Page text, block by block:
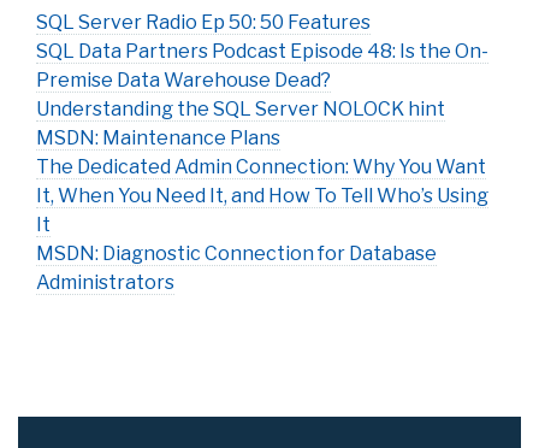
SQL Server Radio Ep 50: 50 Features
SQL Data Partners Podcast Episode 48: Is the On-
Premise Data Warehouse Dead?
Understanding the SQL Server NOLOCK hint
MSDN: Maintenance Plans
The Dedicated Admin Connection: Why You Want
It, When You Need It, and How To Tell Who’s Using
It
MSDN: Diagnostic Connection for Database
Administrators